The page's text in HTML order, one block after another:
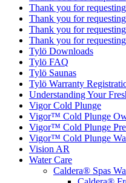
Thank you for
Thank you for
Thank you for
Thank you for
Tylö Downloads
Tylö FAQ
Tylö Saunas
Tylö Warranty
Understanding Your
Vigor Cold Plunge
Vigor™ Cold Plunge
Vigor™ Cold Plunge
Vigor™ Cold Plunge
Vision AR
Water Care
Caldera® Spas